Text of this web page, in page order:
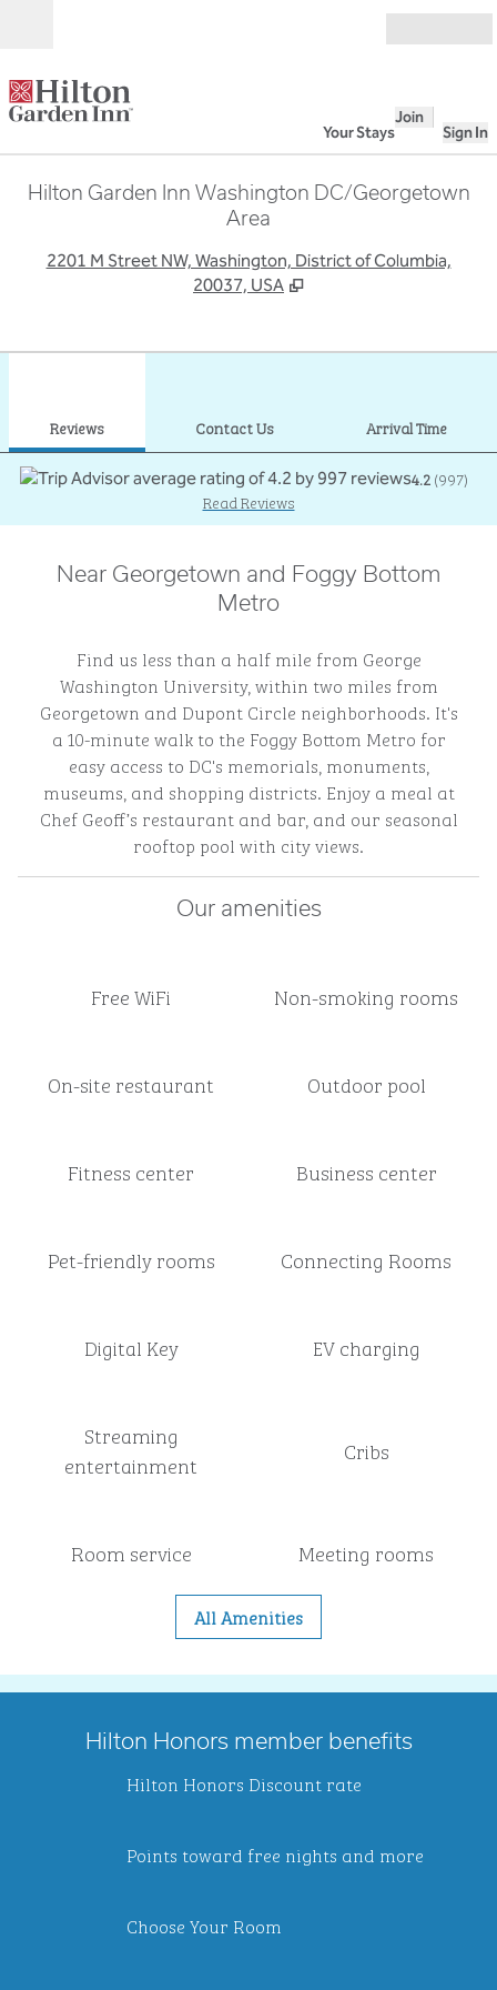
Your Stays
Join
Sign In
Hilton Garden Inn Washington DC/Georgetown
Area
2201 M Street NW, Washington, District of Columbia,
20037, USA
Reviews Contact Us Arrival Time
4.2(997)
Read Reviews
Near Georgetown and Foggy Bottom
Metro
Find us less than a half mile from George
Washington University, within two miles from
Georgetown and Dupont Circle neighborhoods. It's
a 10-minute walk to the Foggy Bottom Metro for
easy access to DC's memorials, monuments,
museums, and shopping districts. Enjoy a meal at
Chef Geoff’s restaurant and bar, and our seasonal
rooftop pool with city views.
Our amenities
Free WiFi Non-smoking rooms
On-site restaurant Outdoor pool
Fitness center Business center
Pet-friendly rooms Connecting Rooms
Digital Key EV charging
Streaming
entertainment
Cribs
Room service Meeting rooms
All Amenities
Hilton Honors member benefits
Hilton Honors Discount rate
Points toward free nights and more
Choose Your Room